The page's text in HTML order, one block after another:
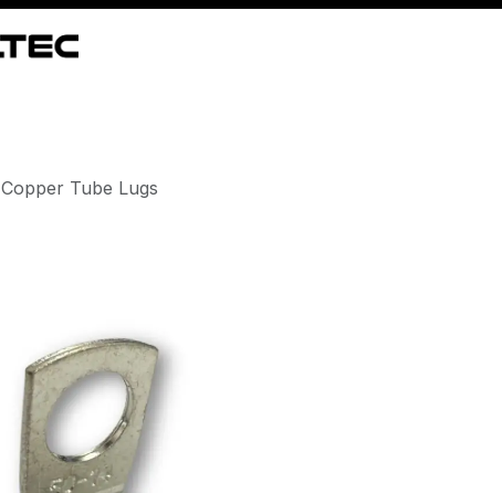
Copper Tube Lugs